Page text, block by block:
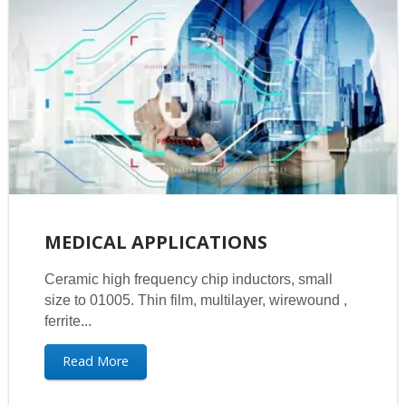
MEDICAL APPLICATIONS
Ceramic high frequency chip inductors, small
size to 01005. Thin film, multilayer, wirewound ,
ferrite...
Read More